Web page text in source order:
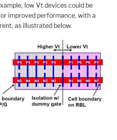
low Vt devices could be
improved performance, with a
as illustrated below.